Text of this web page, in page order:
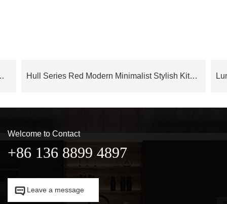
Finish – OBK24L04 Hull Series Red Modern Minimalist Stylish Kitchen Cabinets – OBK24L03
Welcome to Contact
+86 136 8899 4897
 Leave a message